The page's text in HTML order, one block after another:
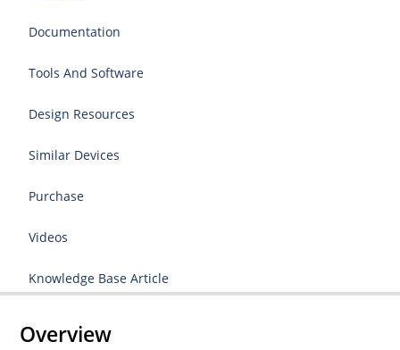
Documentation
Tools And Software
Design Resources
Similar Devices
Purchase
Videos
Knowledge Base Article
Overview